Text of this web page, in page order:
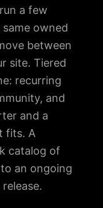
a few
owned
between
site. Tiered
recurring
and
and a
fits. A
catalog of
an ongoing